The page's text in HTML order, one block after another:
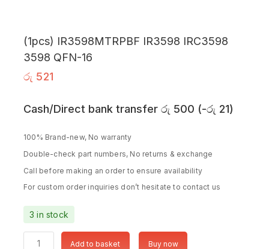
(1pcs) IR3598MTRPBF IR3598 IRC3598
3598 QFN-16
රු 521
Cash/Direct bank transfer රු 500 (-රු 21)
100% Brand-new, No warranty
Double-check part numbers, No returns & exchange
Call before making an order to ensure availability
For custom order inquiries don’t hesitate to contact us
3 in stock
Add to basket Buy now